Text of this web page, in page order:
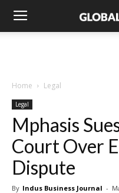
Home Legal
Legal
Mphasis
Court Over
Dispute
By Indus Business Journal -